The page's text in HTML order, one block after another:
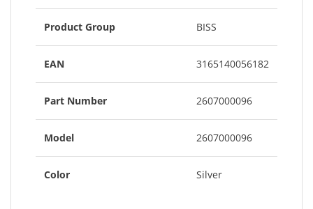
Product Group BISS
EAN 3165140056182
Part Number 2607000096
Model 2607000096
Color Silver